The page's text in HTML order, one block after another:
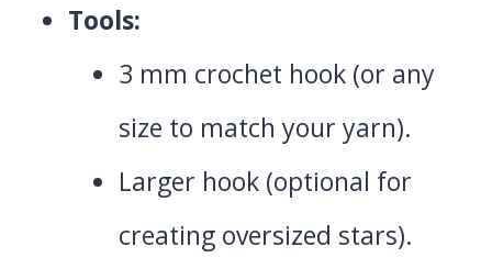
Tools:
3 mm crochet hook (or any
size to match your yarn).
Larger hook (optional for
creating oversized stars).